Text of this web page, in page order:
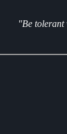
"Be